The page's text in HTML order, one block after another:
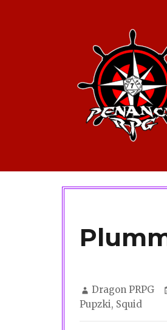
Author
Dragon PRPG
Pupzki, Squid